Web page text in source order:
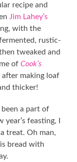
recipe and
Jim Lahey’s
with the
rustic-
tweaked and
ofCook’s
making loaf
thicker!
been a part of
year’s feasting, I
treat. Oh man,
bread with